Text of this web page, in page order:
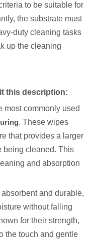
to be suitable for
the substrate must
duty cleaning tasks
up the cleaning
this description:
most commonly used
. These wipes
that provides a larger
being cleaned. This
and absorption
and durable,
without falling
for their strength,
the touch and gentle